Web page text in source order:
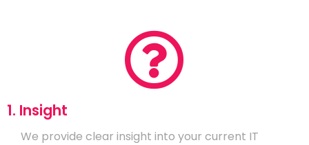
1. Insight
We provide clear insight into your current IT